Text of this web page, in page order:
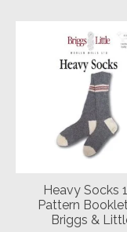
Product carousel
Heavy Socks
Pattern
Briggs &